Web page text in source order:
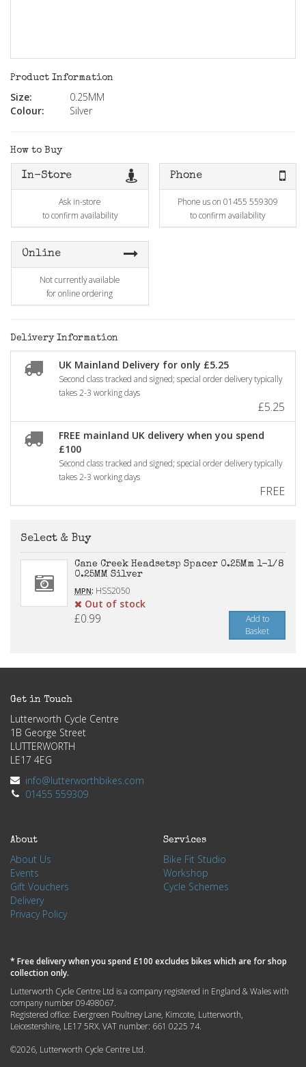
Product Information
Size:
0.25MM
Colour:
Silver
How to Buy
In-Store
Ask in-store
to confirm availability
Phone
Phone us on 01455 559309
to confirm availability
Online
Not currently available
for online ordering
Delivery Information
UK Mainland Delivery for only £5.25
Second class tracked and signed; special order delivery typically
takes 2-3 working days
£5.25
FREE mainland UK delivery when you spend
£100
Second class tracked and signed; special order delivery typically
takes 2-3 working days
FREE
Select & Buy
Cane Creek Headsetsp Spacer 0.25Mm 1-1/8
0.25MM Silver
MPN: HSS2050
Out of stock
£0.99
Add to
Basket
Get in Touch
Lutterworth Cycle Centre
1B George Street
LUTTERWORTH
LE17 4EG
info@lutterworthbikes.com
01455 559309
About
About Us
Events
Gift Vouchers
Delivery
Privacy Policy
Services
Bike Fit Studio
Workshop
Cycle Schemes
* Free delivery when you spend £100 excludes bikes which are for shop
collection only.
Lutterworth Cycle Centre Ltd is a company registered in England & Wales with
company number 09498067.
Registered office: Evergreen Poultney Lane, Kimcote, Lutterworth,
Leicestershire, LE17 5RX. VAT number: 661 0225 74.
©2026, Lutterworth Cycle Centre Ltd.